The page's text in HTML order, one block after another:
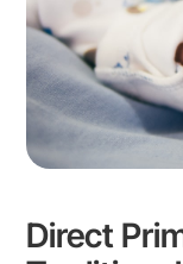
Direct